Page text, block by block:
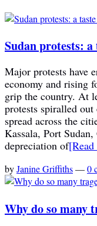
Sudan protests:
Major protests have
economy and rising
grip the country. At
protests spiralled
spread across the
Kassala, Port
depreciation of
byJanine Griffiths—0
Why do so many